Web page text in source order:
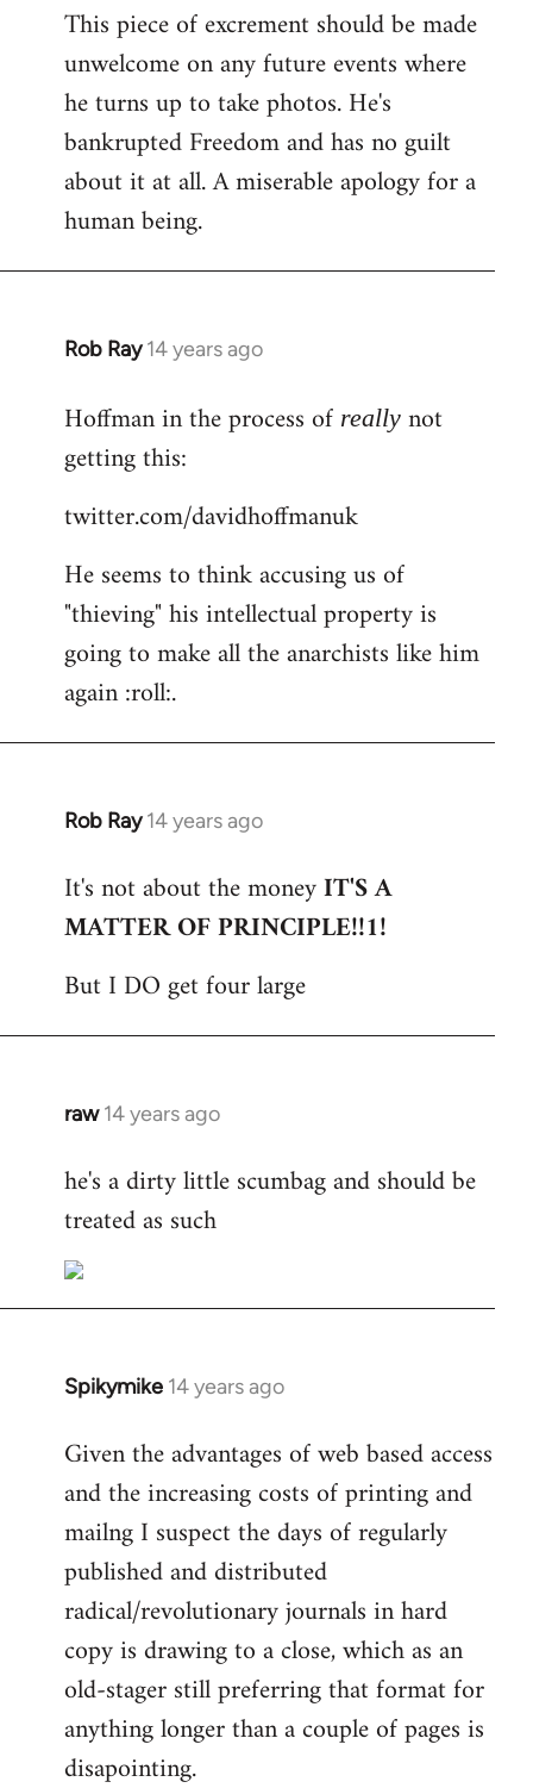
to
Welcome
libcom.org
This piece of excrement should be made
unwelcome on any future events where
he turns up to take photos. He's
bankrupted Freedom and has no guilt
about it at all. A miserable apology for a
human being.
Rob Ray 14 years ago
In
to
Welcome
by
libcom.org
Hoffman in the process of really not
getting this:
twitter.com/davidhoffmanuk
He seems to think accusing us of
"thieving" his intellectual property is
going to make all the anarchists like him
again :roll:.
Rob Ray 14 years ago
In
to
Welcome
libcom.org
It's not about the moneyIT'S A
MATTER OF PRINCIPLE!!1!
But I DO get four large
raw 14 years ago
In
to
Welcome
libcom.org
he's a dirty little scumbag and should be
treated as such
Spikymike 14 years ago
In
to
Welcome
libcom.org
Given the advantages of web based access
and the increasing costs of printing and
mailng I suspect the days of regularly
published and distributed
radical/revolutionary journals in hard
copy is drawing to a close, which as an
old-stager still preferring that format for
anything longer than a couple of pages is
disapointing.